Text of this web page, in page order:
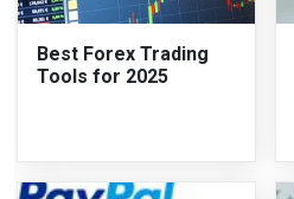
Best Forex Trading
Tools for 2025